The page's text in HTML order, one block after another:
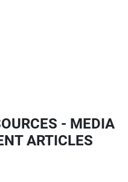
- MEDIA
ARTICLES